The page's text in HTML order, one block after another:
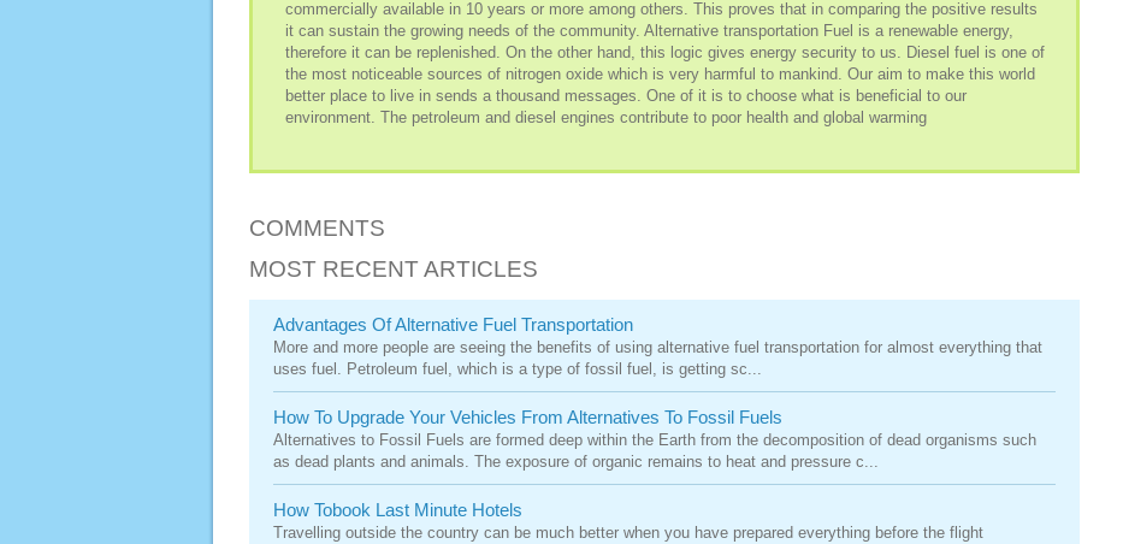
commercially available in 10 years or more among others. This proves that in comparing the positive results
it can sustain the growing needs of the community. Alternative transportation Fuel is a renewable energy,
therefore it can be replenished. On the other hand, this logic gives energy security to us. Diesel fuel is one of
the most noticeable sources of nitrogen oxide which is very harmful to mankind. Our aim to make this world
better place to live in sends a thousand messages. One of it is to choose what is beneficial to our
environment. The petroleum and diesel engines contribute to poor health and global warming
COMMENTS
MOST RECENT ARTICLES
Advantages Of Alternative Fuel Transportation
More and more people are seeing the benefits of using alternative fuel transportation for almost everything that
uses fuel. Petroleum fuel, which is a type of fossil fuel, is getting sc...
How To Upgrade Your Vehicles From Alternatives To Fossil Fuels
Alternatives to Fossil Fuels are formed deep within the Earth from the decomposition of dead organisms such
as dead plants and animals. The exposure of organic remains to heat and pressure c...
How Tobook Last Minute Hotels
Travelling outside the country can be much better when you have prepared everything before the flight